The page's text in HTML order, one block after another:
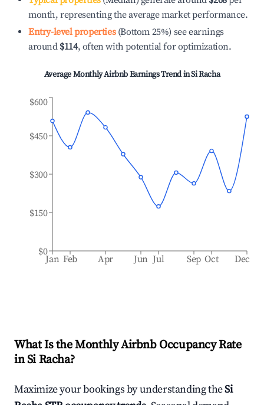
month, representing the average market performance.
Entry-level properties(Bottom 25%) see earnings
around $114, often with potential for optimization.
Average Monthly Airbnb Earnings Trend inSi Racha
Jan Feb Apr Jun Jul Sep Oct Dec
$0
$150
$300
$450
$600
What Is the Monthly Airbnb Occupancy Rate
inSi Racha?
Maximize your bookings by understanding theSi